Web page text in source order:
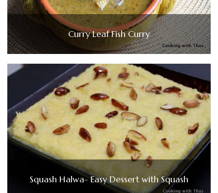
Curry Leaf Fish Curry
Squash Halwa- Easy Dessert with Squash